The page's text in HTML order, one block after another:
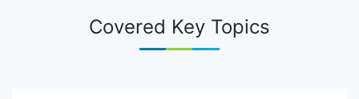
Covered Key Topics